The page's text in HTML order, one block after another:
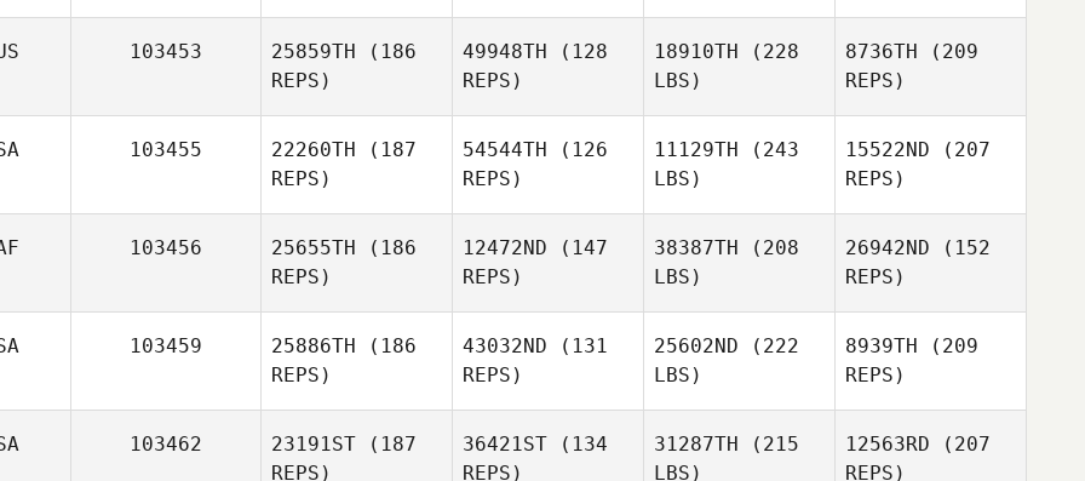
Georges
Martin
103453 25859TH (186
REPS)
49948TH (128
REPS)
18910TH (228
LBS)
8736TH (209
REPS)
103455 22260TH (187
REPS)
54544TH (126
REPS)
11129TH (243
LBS)
15522ND (207
REPS)
103456 25655TH (186
REPS)
12472ND (147
REPS)
38387TH (208
LBS)
26942ND (152
REPS)
103459 25886TH (186
REPS)
43032ND (131
REPS)
25602ND (222
LBS)
8939TH (209
REPS)
103462 23191ST (187
REPS)
36421ST (134
REPS)
31287TH (215
LBS)
12563RD (207
REPS)